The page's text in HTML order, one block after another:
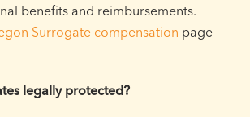
benefits and reimbursements.
Surrogate compensation page
legally protected?